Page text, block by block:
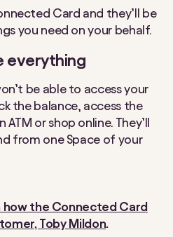
Card and they’ll be
you need on your behalf.
everything
be able to access your
the balance, access the
or shop online. They’ll
from one Space of your
how the Connected Card
Toby Mildon.